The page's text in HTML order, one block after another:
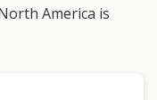
America is